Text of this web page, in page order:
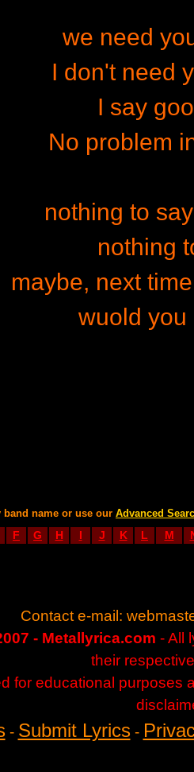
we need
I don't need
I say
No problem
nothing to
nothing
maybe, next
wuold you
name or use our Advanced
F G H I J K L M
Contact e-mail:
- Metallyrica.com - All
their
for educational purposes
- Submit Lyrics-